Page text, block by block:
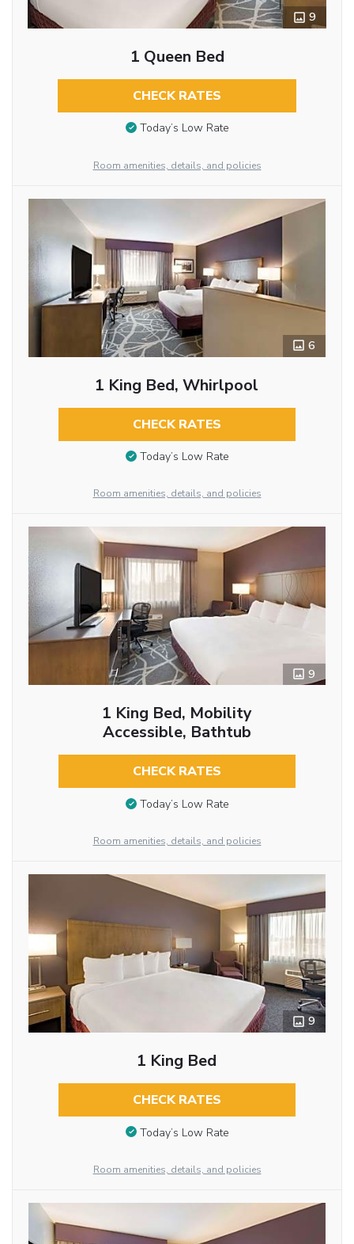
9
1 Queen Bed
CHECK RATES
Today’s Low Rate
Room amenities, details, and policies
6
1 King Bed, Whirlpool
CHECK RATES
Today’s Low Rate
Room amenities, details, and policies
9
1 King Bed, Mobility
Accessible, Bathtub
CHECK RATES
Today’s Low Rate
Room amenities, details, and policies
9
1 King Bed
CHECK RATES
Today’s Low Rate
Room amenities, details, and policies